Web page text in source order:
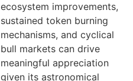
ecosystem improvements,
sustained token burning
mechanisms, and cyclical
bull markets can drive
meaningful appreciation
given its astronomical